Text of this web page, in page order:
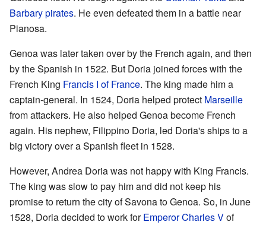
Barbary pirates. He even defeated them in a battle near
Pianosa.
Genoa was later taken over by the French again, and then
by the Spanish in 1522. But Doria joined forces with the
French King Francis I of France. The king made him a
captain-general. In 1524, Doria helped protect Marseille
from attackers. He also helped Genoa become French
again. His nephew, Filippino Doria, led Doria's ships to a
big victory over a Spanish fleet in 1528.
However, Andrea Doria was not happy with King Francis.
The king was slow to pay him and did not keep his
promise to return the city of Savona to Genoa. So, in June
1528, Doria decided to work forEmperor Charles Vof